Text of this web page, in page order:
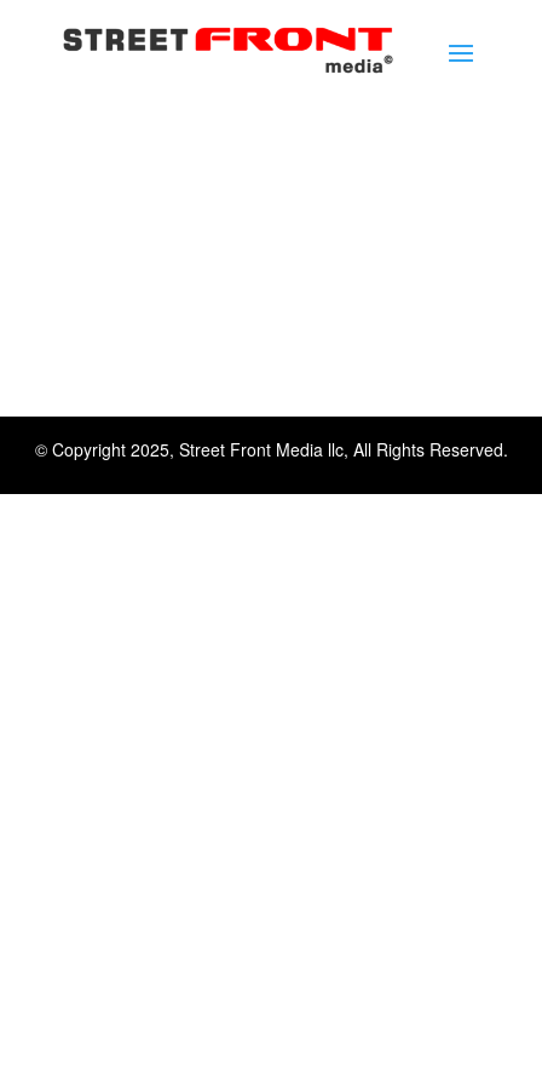
© Copyright 2025, Street Front Media llc, All Rights Reserved.